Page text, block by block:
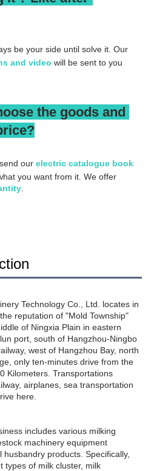
be your side until solve it. Our
and video will be sent to you
the goods and
our electric catalogue book
Technology Co., Ltd. locates in
reputation of "Mold Township"
of Ningxia Plain in eastern
port, south of Hangzhou-Ningbo
west of Hangzhou Bay, north
only ten-minutes drive from the
Kilometers. Transportations
airplanes, sea transportation
here.
includes various milking
machinery equipment
products. Specifically,
types of milk cluster, milk